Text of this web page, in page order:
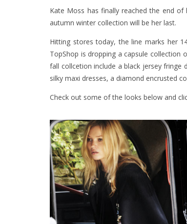
Kate Moss has finally reached the end
autumn winter collection will be her last.
Hitting stores today, the line marks her
TopShop is dropping a capsule collection
fall collcetion include a black jersey fringe
silky maxi dresses, a diamond encrusted
Check out some of the looks below and